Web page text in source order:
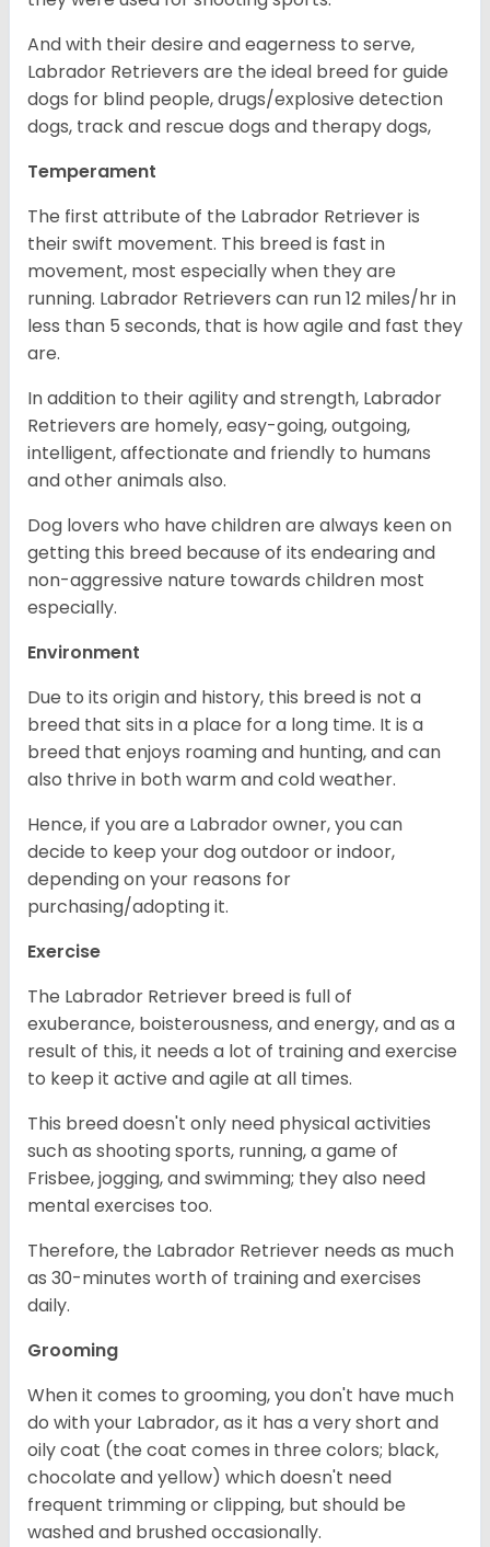
And with their desire and eagerness to serve,
Labrador Retrievers are the ideal breed for guide
dogs for blind people, drugs/explosive detection
dogs, track and rescue dogs and therapy dogs,
Temperament
The first attribute of the Labrador Retriever is
their swift movement. This breed is fast in
movement, most especially when they are
running. Labrador Retrievers can run 12 miles/hr in
less than 5 seconds, that is how agile and fast they
are.
In addition to their agility and strength, Labrador
Retrievers are homely, easy-going, outgoing,
intelligent, affectionate and friendly to humans
and other animals also.
Dog lovers who have children are always keen on
getting this breed because of its endearing and
non-aggressive nature towards children most
especially.
Environment
Due to its origin and history, this breed is not a
breed that sits in a place for a long time. It is a
breed that enjoys roaming and hunting, and can
also thrive in both warm and cold weather.
Hence, if you are a Labrador owner, you can
decide to keep your dog outdoor or indoor,
depending on your reasons for
purchasing/adopting it.
Exercise
The Labrador Retriever breed is full of
exuberance, boisterousness, and energy, and as a
result of this, it needs a lot of training and exercise
to keep it active and agile at all times.
This breed doesn't only need physical activities
such as shooting sports, running, a game of
Frisbee, jogging, and swimming; they also need
mental exercises too.
Therefore, the Labrador Retriever needs as much
as 30-minutes worth of training and exercises
daily.
Grooming
When it comes to grooming, you don't have much
do with your Labrador, as it has a very short and
oily coat (the coat comes in three colors; black,
chocolate and yellow) which doesn't need
frequent trimming or clipping, but should be
washed and brushed occasionally.